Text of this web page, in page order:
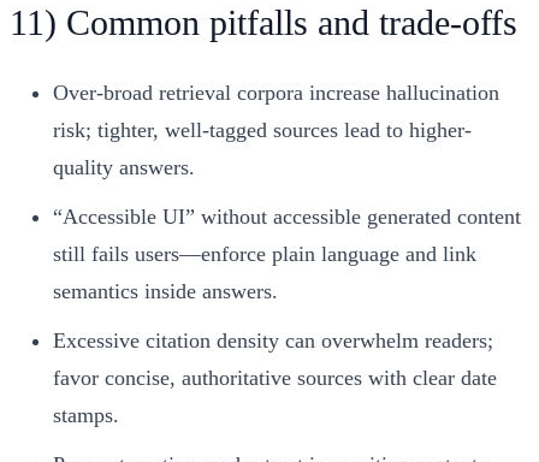
11) Common pitfalls and trade-offs
Over-broad retrieval corpora increase hallucination
risk; tighter, well-tagged sources lead to higher-
quality answers.
“Accessible UI” without accessible generated content
still fails users—enforce plain language and link
semantics inside answers.
Excessive citation density can overwhelm readers;
favor concise, authoritative sources with clear date
stamps.